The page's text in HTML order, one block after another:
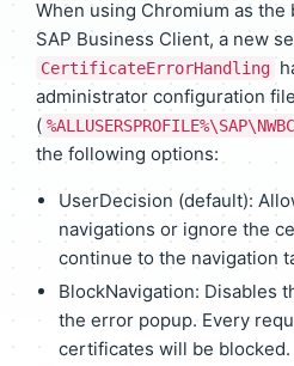
When using Chromium as
SAP Business Client, a new
CertificateErrorHandling
administrator configuration file
(
the following options:
UserDecision (default):
navigations or ignore the
continue to the navigation
BlockNavigation: Disables
the error popup. Every
certificates will be blocked.